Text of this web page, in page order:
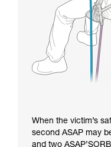
When the victim’s
second ASAP may